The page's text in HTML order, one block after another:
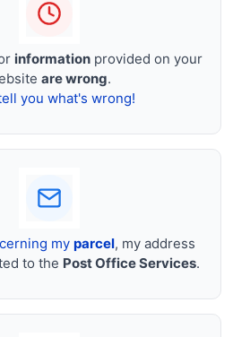
informationprovided on your
are wrong.
you what's wrong!
my parcel, my address
to the Post Office Services.